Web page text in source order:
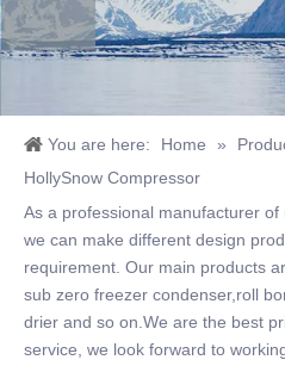
You are here: Home »
HollySnow Compressor
As a professional manufacturer of
we can make different design
requirement. Our main products
sub zero freezer condenser,roll
drier and so on.We are the best
service, we look forward to